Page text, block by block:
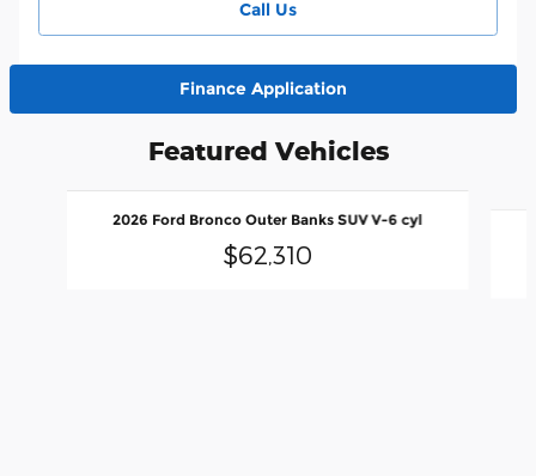
Call Us
Finance Application
Featured Vehicles
2026 Ford Bronco Outer Banks SUV V-6 cyl
$62,310